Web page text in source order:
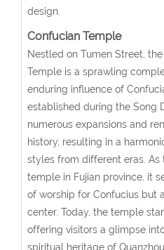
design.
Confucian Temple
Nestled on Tumen Street,
Temple is a sprawling
enduring influence of
established during the Song
numerous expansions and
history, resulting in a
styles from different eras. As
temple in Fujian province, it
of worship for Confucius but
center. Today, the temple
offering visitors a glimpse
spiritual heritage of Quanzhou.